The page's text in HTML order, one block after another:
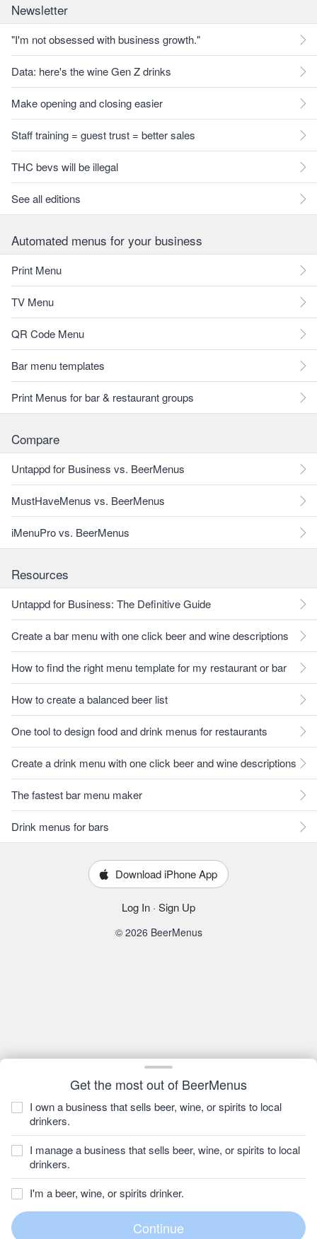
Get the most out of BeerMenus
I own a business that sells beer, wine, or spirits to local
drinkers.
I manage a business that sells beer, wine, or spirits to local
drinkers.
I'm a beer, wine, or spirits drinker.
Newsletter
"I'm not obsessed with business growth."
Data: here's the wine Gen Z drinks
Make opening and closing easier
Staff training = guest trust = better sales
THC bevs will be illegal
See all editions
Automated menus for your business
Print Menu
TV Menu
QR Code Menu
Bar menu templates
Print Menus for bar & restaurant groups
Compare
Untappd for Business vs. BeerMenus
MustHaveMenus vs. BeerMenus
iMenuPro vs. BeerMenus
Resources
Untappd for Business: The Definitive Guide
Create a bar menu with one click beer and wine descriptions
How to find the right menu template for my restaurant or bar
How to create a balanced beer list
One tool to design food and drink menus for restaurants
Create a drink menu with one click beer and wine descriptions
The fastest bar menu maker
Drink menus for bars
Download iPhone App
Log In · Sign Up
© 2026 BeerMenus